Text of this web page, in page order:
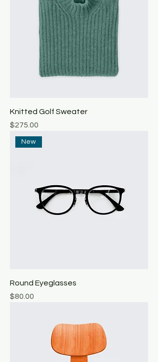
Knitted Golf Sweater
Price
$275.00
New
Round Eyeglasses
Price
$80.00